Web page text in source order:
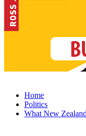
Home
Politics
What New